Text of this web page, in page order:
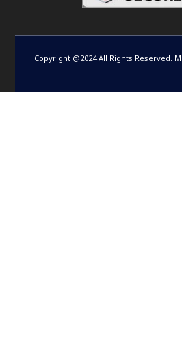
Copyright @2024 All Rights Reserved.